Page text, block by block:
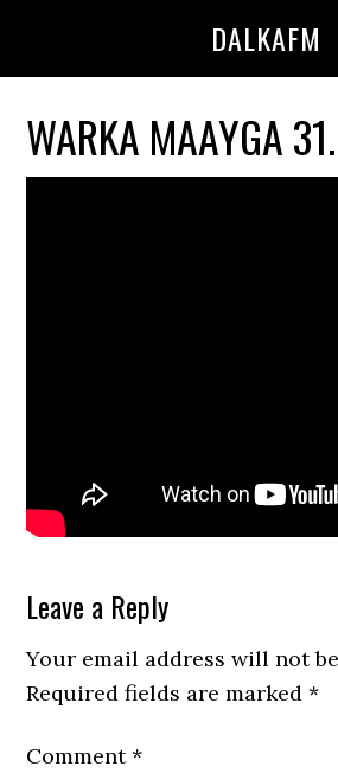
DALKAFM
WARKA MAAYGA
Reader
Interactions
Leave a Reply
Your email address will not
Required fields are marked*
Comment*